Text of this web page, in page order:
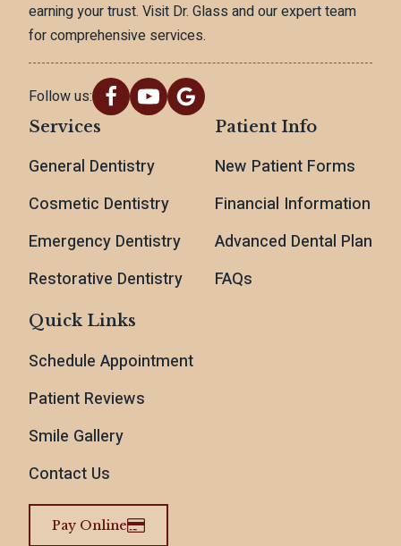
earning your trust. Visit Dr. Glass and our expert team
for comprehensive services.
Follow us:
Services
General Dentistry
Cosmetic Dentistry
Emergency Dentistry
Restorative Dentistry
Patient Info
New Patient Forms
Financial Information
Advanced Dental Plan
FAQs
Quick Links
Schedule Appointment
Patient Reviews
Smile Gallery
Contact Us
Pay Online